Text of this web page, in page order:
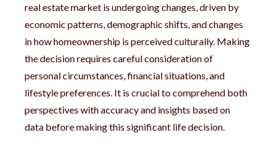
real estate market is undergoing changes, driven by
economic patterns, demographic shifts, and changes
in how homeownership is perceived culturally. Making
the decision requires careful consideration of
personal circumstances, financial situations, and
lifestyle preferences. It is crucial to comprehend both
perspectives with accuracy and insights based on
data before making this significant life decision.